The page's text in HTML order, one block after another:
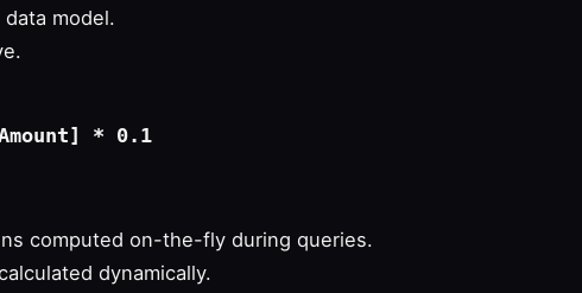
model.
computed on-the-fly during queries.
dynamically.